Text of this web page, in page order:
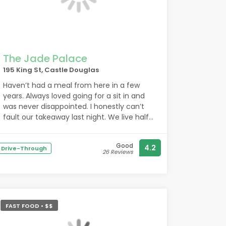
All in all we came away completely
The Jade Palace
195 King St, Castle Douglas
Haven’t had a meal from here in a few
years. Always loved going for a sit in and
was never disappointed. I honestly can’t
fault our takeaway last night. We live half
cooked to perfection and absolutely
delicious. I know it’s nothing fancy but I
soon
Drive-Through Good
26 Reviews 4.2
FAST FOOD • $$